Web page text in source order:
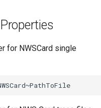
for NWSCard single